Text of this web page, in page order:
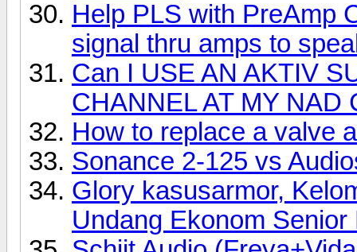
Help PLS with PreAmp
signal thru amps to
Can I USE AN AKTIV
CHANNEL AT MY NAD
How to replace a valve
Sonance 2-125 vs
Glory kasusarmor,
Undang Ekonom Senior